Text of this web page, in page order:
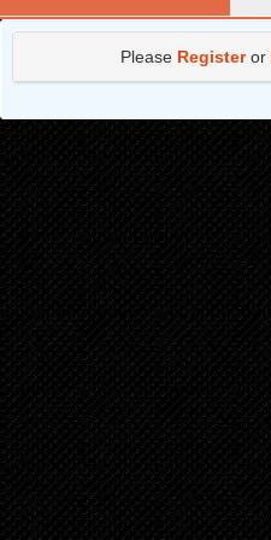
Chapter 13.1
Chapter 12.2
Chapter 11.2
Chapter 11.1
Chapter 10.2
Chapter 10.1
Chapter 9.2
Chapter 9.1
Chapter 8.2
Chapter 8.1
Chapter 7.2
Please Registeror